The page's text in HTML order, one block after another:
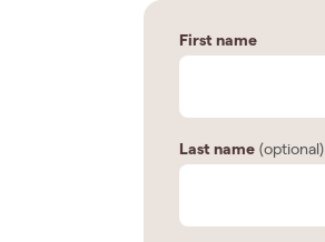
First name
Last name (optional)